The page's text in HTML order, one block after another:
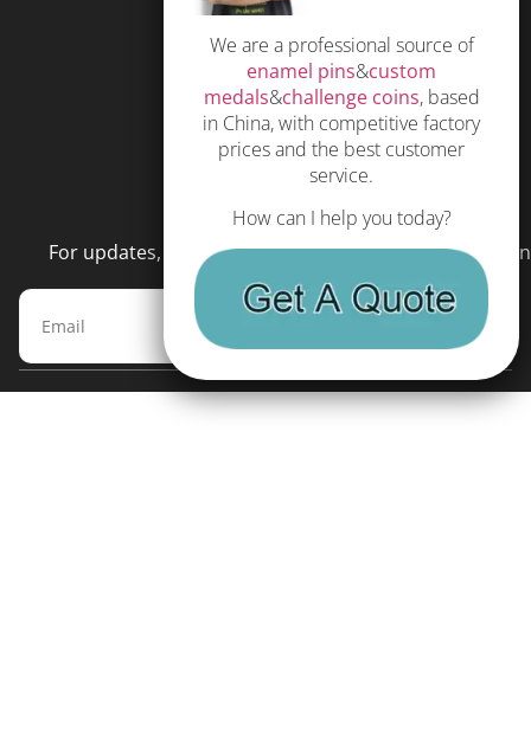
Privacy Policy
Subscribe
Terms and Conditions
NEWSLETTER
For updates, special offers and promotions, please
We are a professional source of
enamel pins&custom
medals&challenge coins, based
in China, with competitive factory
prices and the best customer
service.
How can I help you today?